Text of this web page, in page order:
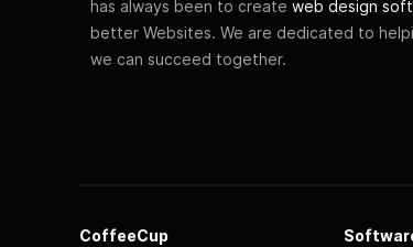
has always been to create web design
better Websites. We are dedicated to
we can succeed together.
CoffeeCup